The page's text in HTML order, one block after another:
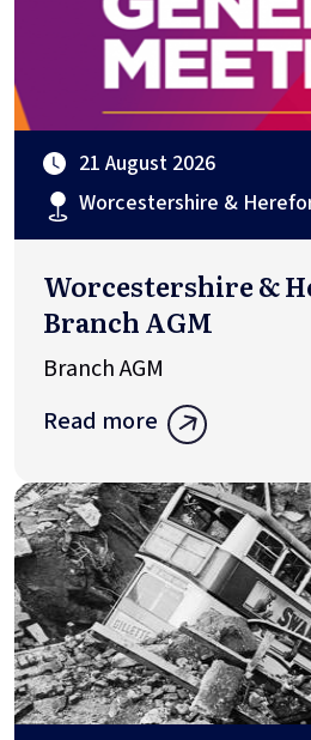
21 August 2026
Worcestershire &
Worcestershire &
Branch AGM
Branch AGM
Read more